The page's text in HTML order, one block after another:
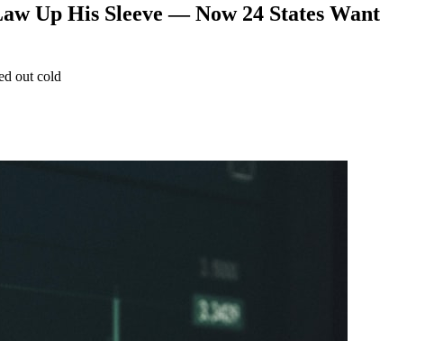
Up His Sleeve — Now 24 States Want
out cold